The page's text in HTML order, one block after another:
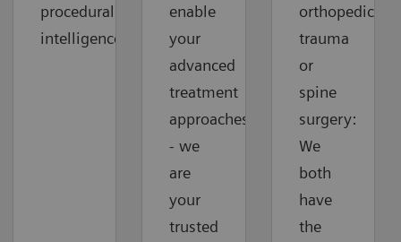
procedural
intelligence.
enable
your
advanced
treatment
approaches
- we
are
your
trusted
orthopedic,
trauma
or
spine
surgery:
We
both
have
the